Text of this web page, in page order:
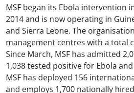
MSF began its Ebola intervention
2014 and is now operating in
and Sierra Leone. The
management centres with a total
Since March, MSF has admitted
1,038 tested positive for Ebola
MSF has deployed 156
and employs 1,700 nationally